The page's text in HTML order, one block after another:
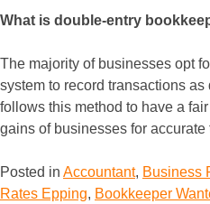
What is double-entry
The majority of businesses opt
system to record transactions as
follows this method to have a
gains of businesses for
Posted in Accountant, Business
Rates Epping, Bookkeeper